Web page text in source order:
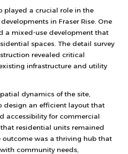
played a crucial role in the
in Fraser Rise. One
a mixed-use development that
spaces. The detail survey
revealed critical
infrastructure and utility
dynamics of the site,
design an efficient layout that
accessibility for commercial
residential units remained
outcome was a thriving hub that
community needs,